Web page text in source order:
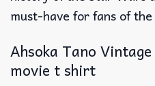
must-have for fans of
Ahsoka Tano
movie t shirt